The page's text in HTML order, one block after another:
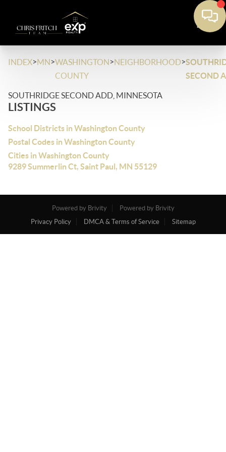
INDEX>MN>WASHINGTON
COUNTY
>NEIGHBORHOOD>
SECOND
SOUTHRIDGE SECOND ADD, MINNESOTA
LISTINGS
School Districts in Washington County
Postal Codes in Washington County
Cities in Washington County
9289 Summerlin Ct, Saint Paul, MN 55129
Powered by Brivity
Powered by Brivity
Privacy Policy
DMCA & Terms of Service Sitemap